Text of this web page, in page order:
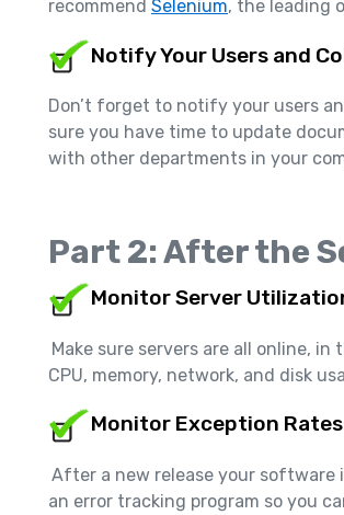
recommend Selenium, the leading
Notify Your Users and
Don’t forget to notify your users
sure you have time to update
with other departments in your
Part 2: After the
Monitor Server
Make sure servers are all online,
CPU, memory, network, and disk
Monitor Exception Rates
After a new release your software
an error tracking program so you